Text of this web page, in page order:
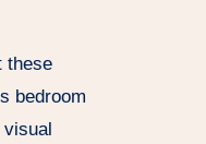
these
bedroom
visual